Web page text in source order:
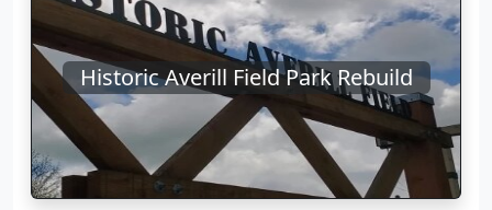
Historic Averill Field Park Rebuild